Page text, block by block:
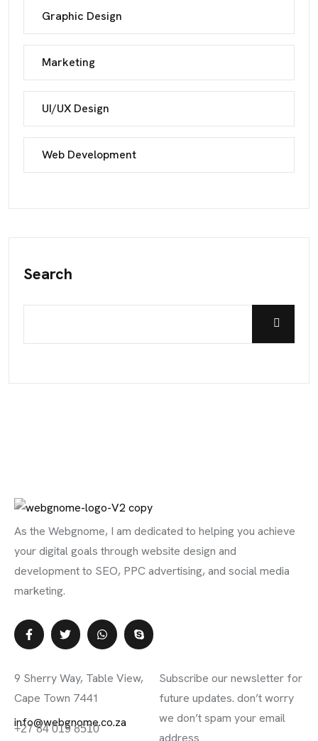
Graphic Design
Marketing
UI/UX Design
Web Development
Search
As the Webgnome, I am dedicated to helping you achieve
your digital goals through website design and
development to SEO, PPC advertising, and social media
marketing.
9 Sherry Way, Table View,
Cape Town 7441
info@webgnome.co.za
+27 84 019 8510
Subscribe our newsletter for
future updates. don’t worry
we don’t spam your email
address